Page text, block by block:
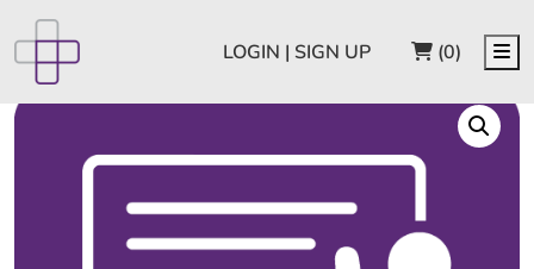
LOGIN | SIGN UP CART
(0)